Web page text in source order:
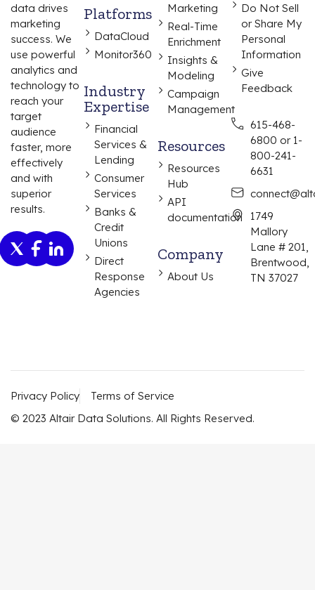
data drives
marketing
success. We
use powerful
analytics and
technology to
reach your
target
audience
faster, more
effectively
and with
superior
results.
Platforms
DataCloud
Monitor360
Industry
Expertise
Financial
Services &
Lending
Consumer
Services
Banks &
Credit
Unions
Direct
Response
Agencies
Marketing
Real-Time
Enrichment
Insights &
Modeling
Campaign
Management
Resources
Resources
Hub
API
documentation
Company
About Us
Do Not Sell
or Share My
Personal
Information
Give
Feedback
615-468-
6800 or 1-
800-241-
6631
1749
Mallory
Lane # 201,
Brentwood,
TN 37027
© 2023 Altair Data Solutions. All Rights Reserved.
Privacy Policy Terms of Service